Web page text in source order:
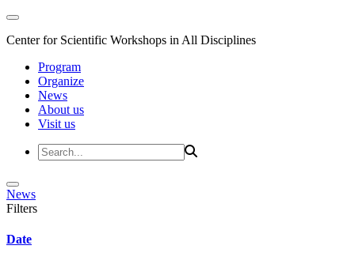
Center for Scientific Workshops in All Disciplines
Program
Organize
News
About us
Visit us
News
Filters
Date